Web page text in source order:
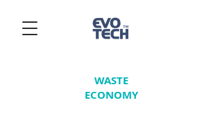
WASTE
ECONOMY